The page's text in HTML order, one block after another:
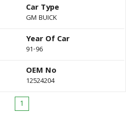
Car Type
GM BUICK
Year Of Car
91-96
OEM No
12524204
1